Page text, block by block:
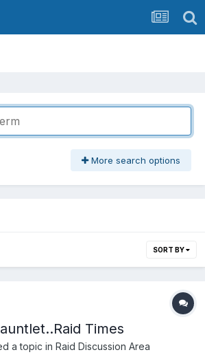
More search options
SORT BY
Times
a topic in Raid Discussion Area